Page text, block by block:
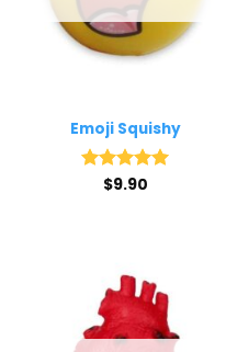
Emoji Squishy
Rated5
$9.90